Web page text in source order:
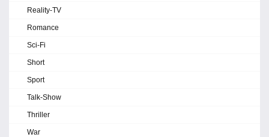
Reality-TV
Romance
Sci-Fi
Short
Sport
Talk-Show
Thriller
War